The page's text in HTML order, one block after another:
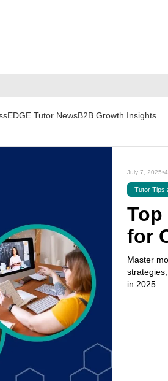
EDGE Tutor NewsB2B Growth Insights
July 7, 2025•
Tutor Tips
Top
for
Master
in 2025.